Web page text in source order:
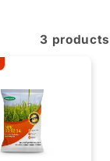
3 products